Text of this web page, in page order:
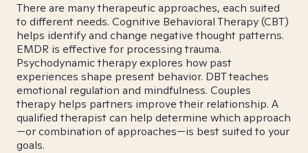
There are many therapeutic approaches, each suited
to different needs. Cognitive Behavioral Therapy (CBT)
helps identify and change negative thought patterns.
EMDR is effective for processing trauma.
Psychodynamic therapy explores how past
experiences shape present behavior. DBT teaches
emotional regulation and mindfulness. Couples
therapy helps partners improve their relationship. A
qualified therapist can help determine which approach
—or combination of approaches—is best suited to your
goals.